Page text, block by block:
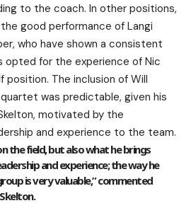
to the coach. In other positions,
good performance of Langi
who have shown a consistent
opted for the experience of Nic
The inclusion of Will
was predictable, given his
motivated by the
and experience to the team.
the field, but also what he brings
and experience; the way he
is very valuable,” commented